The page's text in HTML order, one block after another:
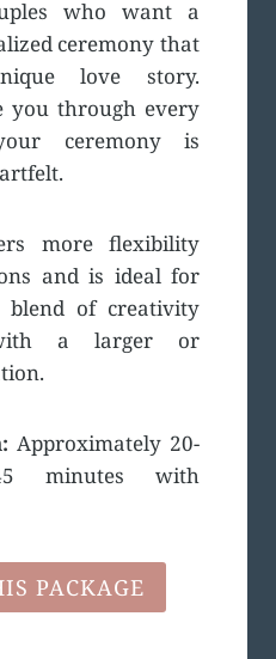
who want a
ceremony that
love story.
you through every
ceremony is
more flexibility
and is ideal for
blend of creativity
a larger or
Approximately 20-
minutes with
PACKAGE